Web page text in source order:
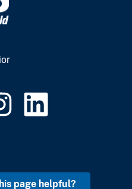
page helpful?